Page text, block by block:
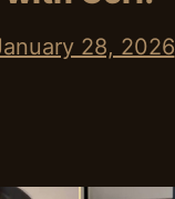
28, 2026